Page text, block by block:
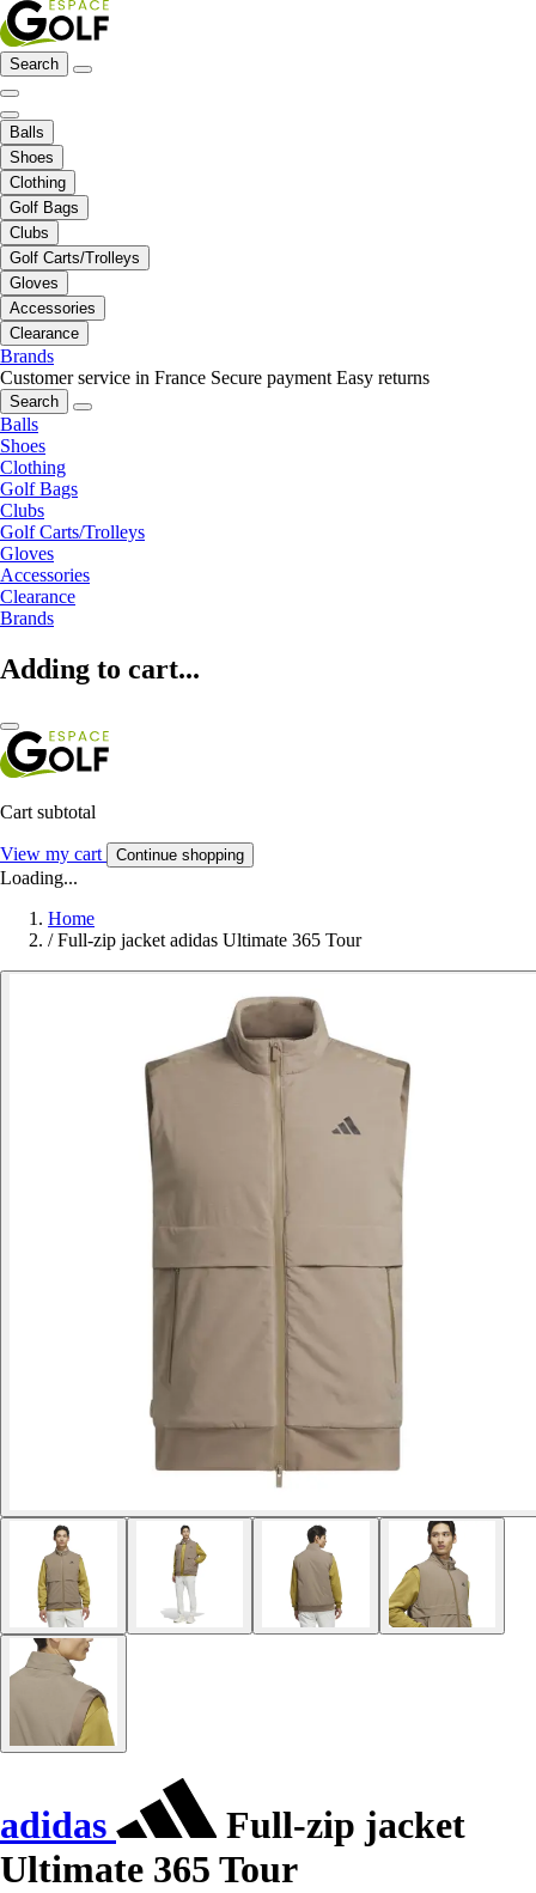
Search
Balls
Shoes
Clothing
Golf Bags
Clubs
Golf Carts/Trolleys
Gloves
Accessories
Clearance
Brands
Customer service in France Secure payment Easy returns
Search
Balls
Shoes
Clothing
Golf Bags
Clubs
Golf Carts/Trolleys
Gloves
Accessories
Clearance
Brands
Adding to cart...
Cart subtotal
View my cart Continue shopping
Loading...
Home
/ Full-zip jacket adidas Ultimate 365 Tour
adidas
Full-zip jacket
Ultimate 365 Tour